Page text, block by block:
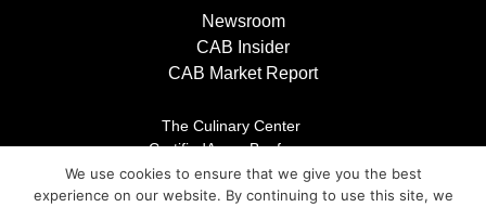
Newsroom
CAB Insider
CAB Market Report
The Culinary Center
CertifiedAngusBeef.com
Careers
Brand Store
We use cookies to ensure that we give you the best
experience on our website. By continuing to use this site, we